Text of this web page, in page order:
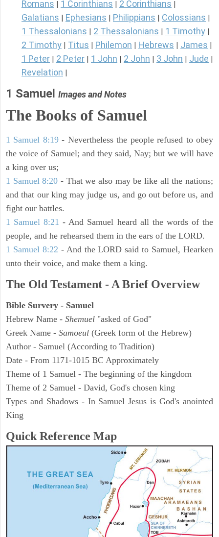
Romans 1 Corinthians 2 Corinthians
Galatians Ephesians Philippians Colossians
1 Thessalonians 2 Thessalonians 1 Timothy
2 Timothy Titus Philemon Hebrews James
1 Peter 2 Peter 1 John 2 John 3 John Jude
Revelation
1 Samuel Images and Notes
The Books of Samuel
1 Samuel 8:19- Nevertheless the people refused to obey
the voice of Samuel; and they said, Nay; but we will have
a king over us;
1 Samuel 8:20 - That we also may be like all the nations;
and that our king may judge us, and go out before us, and
fight our battles.
1 Samuel 8:21 - And Samuel heard all the words of the
people, and he rehearsed them in the ears of the LORD.
1 Samuel 8:22 - And the LORD said to Samuel, Hearken
unto their voice, and make them a king.
The Old Testament - A Brief Overview
Bible Survery - Samuel
Hebrew Name - Shemuel "asked of God"
Greek Name - Samoeul (Greek form of the Hebrew)
Author - Samuel (According to Tradition)
Date - From 1171-1015 BC Approximately
Theme of 1 Samuel - The beginning of the kingdom
Theme of 2 Samuel - David, God's chosen king
Types and Shadows - In Samuel Jesus is God's anointed
King
Quick Reference Map